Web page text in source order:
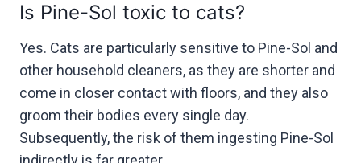
Is Pine-Sol toxic to cats?
Yes. Cats are particularly sensitive to Pine-Sol and
other household cleaners, as they are shorter and
come in closer contact with floors, and they also
groom their bodies every single day.
Subsequently, the risk of them ingesting Pine-Sol